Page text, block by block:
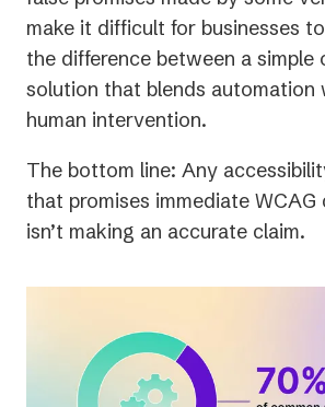
make it difficult for businesses
the difference between a simple
solution that blends automation
human intervention.
The bottom line: Any
that promises immediate WCAG
isn’t making an accurate claim.